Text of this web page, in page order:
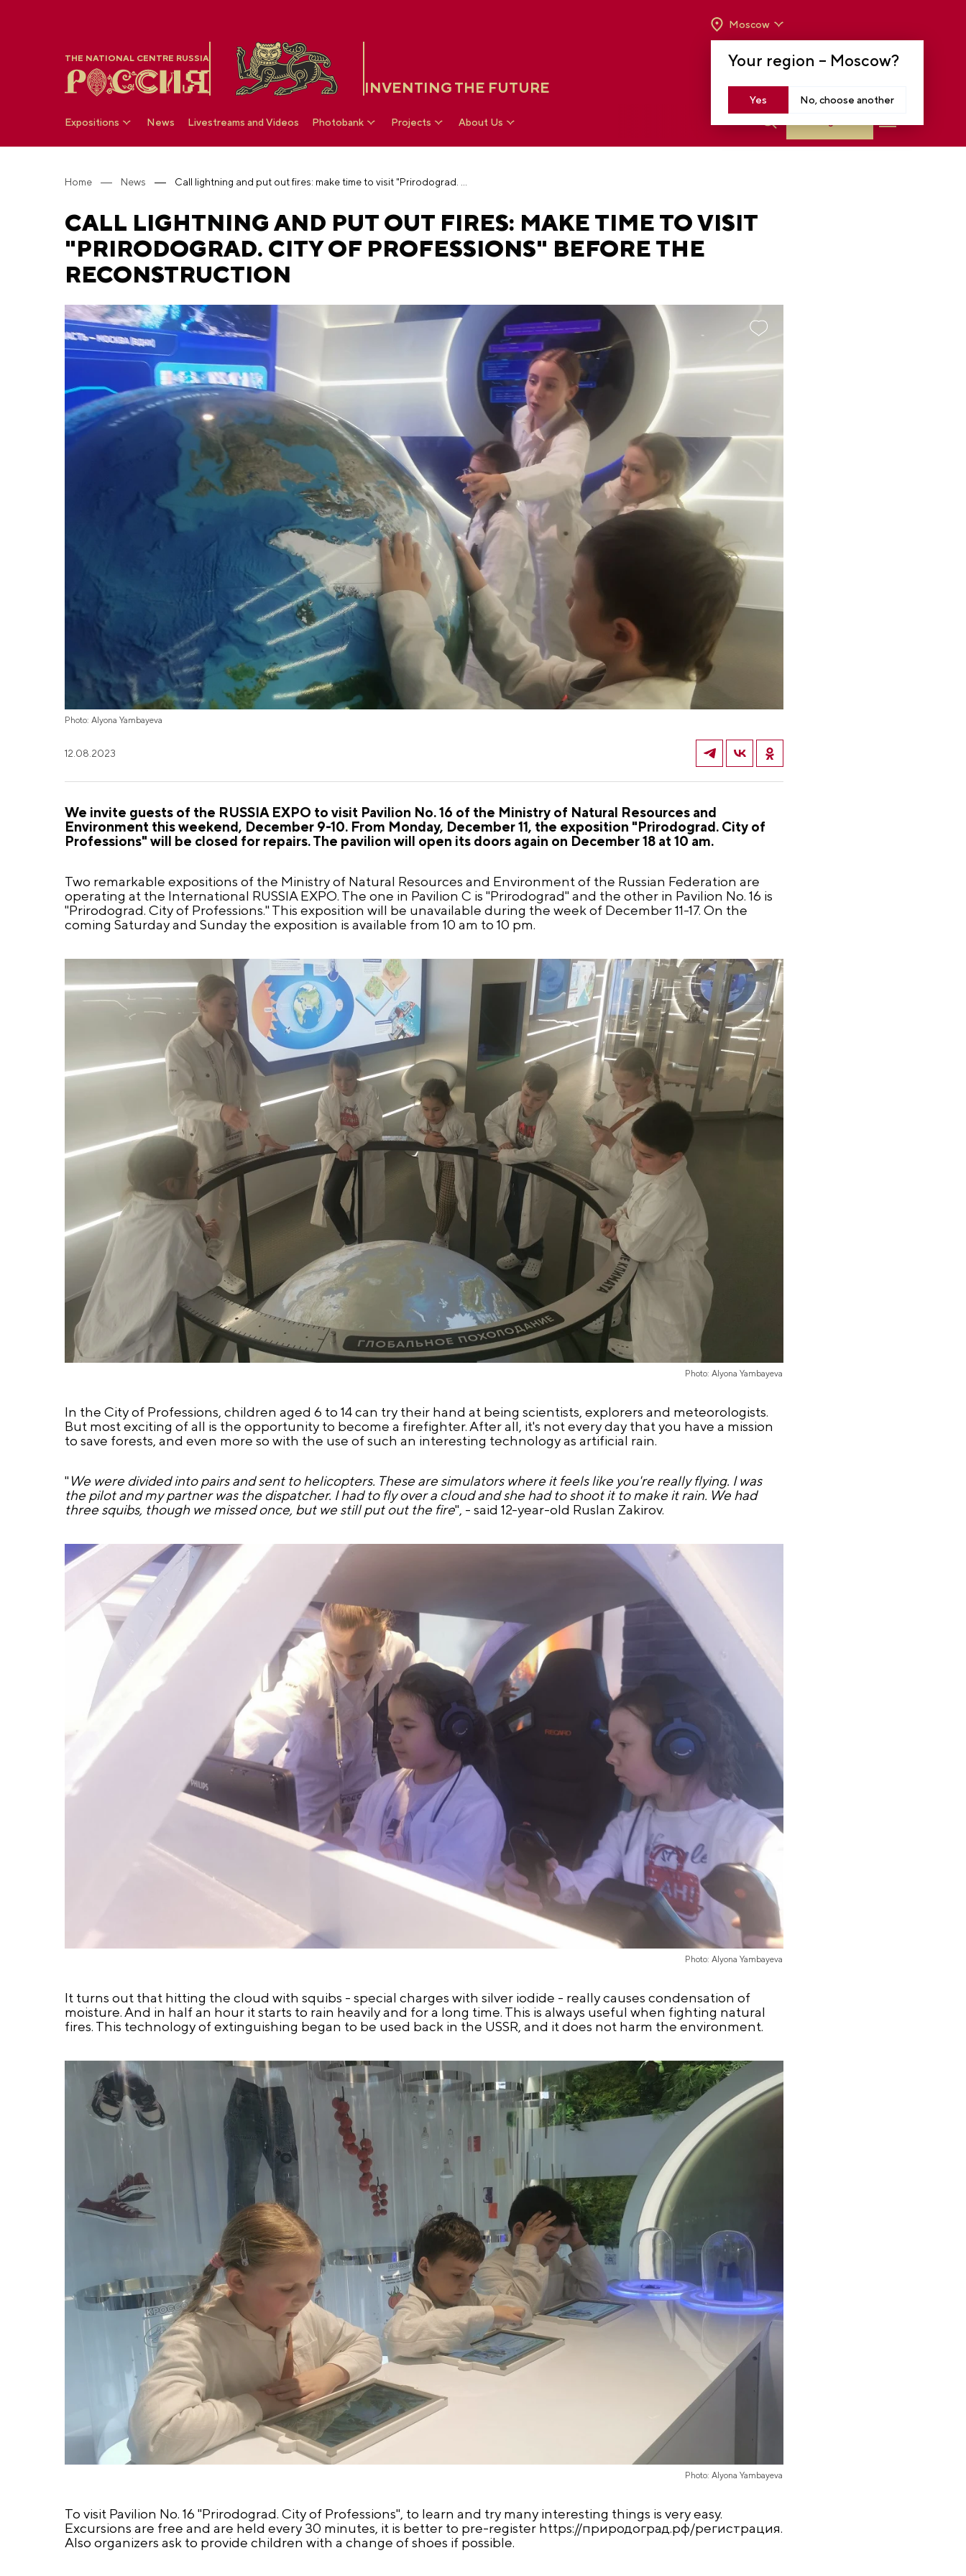
THE NATIONAL CENTRE RUSSIA
INVENTING THE FUTURE
Your region – Moscow?
Yes No, choose another
Moscow
TO 8 P.M
Expositions News Livestreams and Videos Photobank Projects About Us
Home News
CALL LIGHTNING AND PUT OUT FIRES: MAKE TIME TO VISIT
"PRIRODOGRAD. CITY OF PROFESSIONS" BEFORE THE
RECONSTRUCTION
Photo: Alyona Yambayeva
12.08.2023
We invite guests of the RUSSIA EXPO to visit Pavilion No. 16 of the Ministry of Natural Resources and
Environment this weekend, December 9-10. From Monday, December 11, the exposition "Prirodograd. City of
Professions" will be closed for repairs. The pavilion will open its doors again on December 18 at 10 am.
Two remarkable expositions of the Ministry of Natural Resources and Environment of the Russian Federation are
operating at the International RUSSIA EXPO. The one in Pavilion C is "Prirodograd" and the other in Pavilion No. 16 is
"Prirodograd. City of Professions." This exposition will be unavailable during the week of December 11-17. On the
coming Saturday and Sunday the exposition is available from 10 am to 10 pm.
Photo: Alyona Yambayeva
In the City of Professions, children aged 6 to 14 can try their hand at being scientists, explorers and meteorologists.
But most exciting of all is the opportunity to become a firefighter. After all, it's not every day that you have a mission
to save forests, and even more so with the use of such an interesting technology as artificial rain.
" We were divided into pairs and sent to helicopters. These are simulators where it feels like you're really flying. I was
the pilot and my partner was the dispatcher. I had to fly over a cloud and she had to shoot it to make it rain. We had
three squibs, though we missed once, but we still put out the fire", - said 12-year-old Ruslan Zakirov.
Photo: Alyona Yambayeva
It turns out that hitting the cloud with squibs - special charges with silver iodide - really causes condensation of
moisture. And in half an hour it starts to rain heavily and for a long time. This is always useful when fighting natural
fires. This technology of extinguishing began to be used back in the USSR, and it does not harm the environment.
Photo: Alyona Yambayeva
To visit Pavilion No. 16 "Prirodograd. City of Professions", to learn and try many interesting things is very easy.
Excursions are free and are held every 30 minutes, it is better to pre-register https://природоград.рф/регистрация.
Also organizers ask to provide children with a change of shoes if possible.